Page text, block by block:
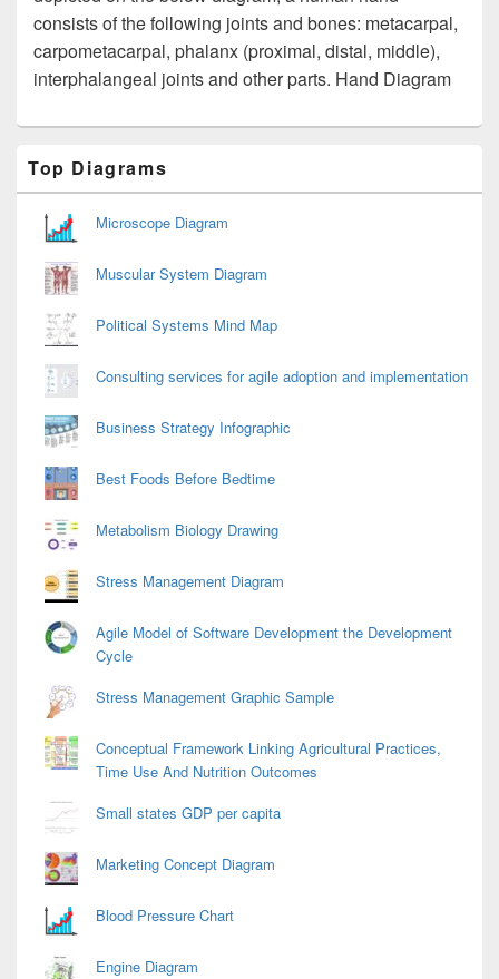
consists of the following joints and bones: metacarpal,
carpometacarpal, phalanx (proximal, distal, middle),
interphalangeal joints and other parts. Hand Diagram
Sidebar
Widget
Area
Top Diagrams
Microscope Diagram
Muscular System Diagram
Political Systems Mind Map
Consulting services for agile adoption and implementation
Business Strategy Infographic
Best Foods Before Bedtime
Metabolism Biology Drawing
Stress Management Diagram
Agile Model of Software Development the Development
Cycle
Stress Management Graphic Sample
Conceptual Framework Linking Agricultural Practices,
Time Use And Nutrition Outcomes
Small states GDP per capita
Marketing Concept Diagram
Blood Pressure Chart
Engine Diagram